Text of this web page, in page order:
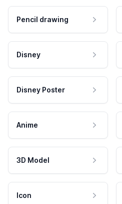
Pencil drawing
Disney
Disney Poster
Anime
3D Model
Icon